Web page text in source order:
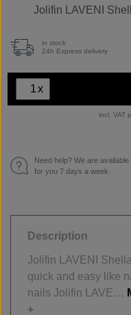
Jolifin LAVENI
in stock
24h Express delivery
x
incl. VAT
Need help? We are available
for you 7 days a week.
Description
Jolifin LAVENI
quick and easy like
nails Jolifin LAVE…